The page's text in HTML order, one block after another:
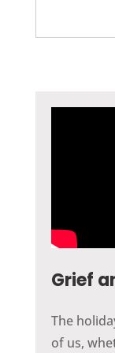
Grief
The
of us,